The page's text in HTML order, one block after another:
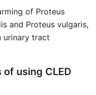
of Proteus
and Proteus vulgaris,
urinary tract
using CLED